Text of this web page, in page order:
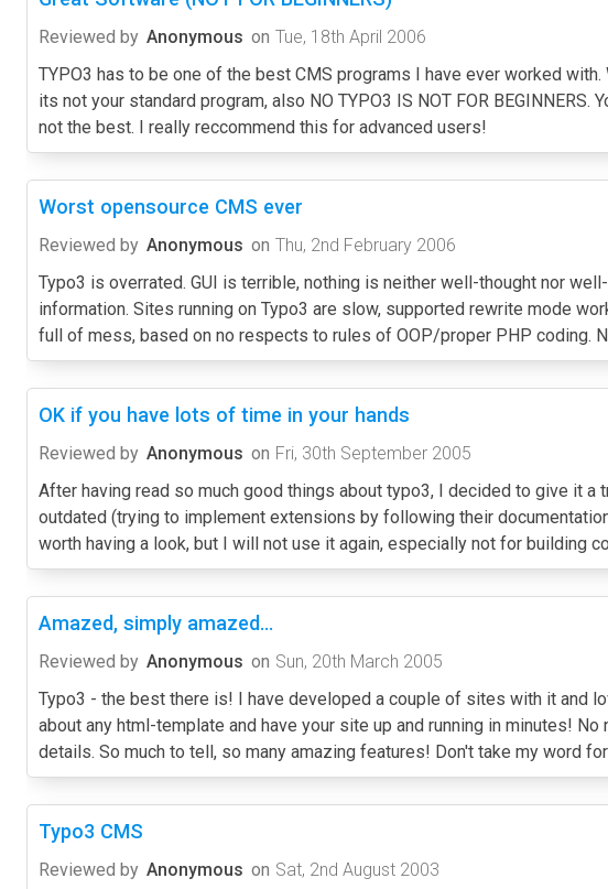
Reviewed by Anonymous on Tue, 18th April 2006
TYPO3 has to be one of the best CMS programs I have ever worked
its not your standard program, also NO TYPO3 IS NOT FOR
not the best. I really reccommend this for advanced users!
Worst opensource CMS ever
Reviewed by Anonymous on Thu, 2nd February 2006
Typo3 is overrated. GUI is terrible, nothing is neither well-thought nor
information. Sites running on Typo3 are slow, supported rewrite mode
full of mess, based on no respects to rules of OOP/proper PHP coding.
OK if you have lots of time in your hands
Reviewed by Anonymous on Fri, 30th September 2005
After having read so much good things about typo3, I decided to give it
outdated (trying to implement extensions by following their
worth having a look, but I will not use it again, especially not for building
Amazed, simply amazed...
Reviewed by Anonymous on Sun, 20th March 2005
Typo3 - the best there is! I have developed a couple of sites with it and
about any html-template and have your site up and running in minutes!
details. So much to tell, so many amazing features! Don't take my word
Typo3 CMS
Reviewed by Anonymous on Sat, 2nd August 2003